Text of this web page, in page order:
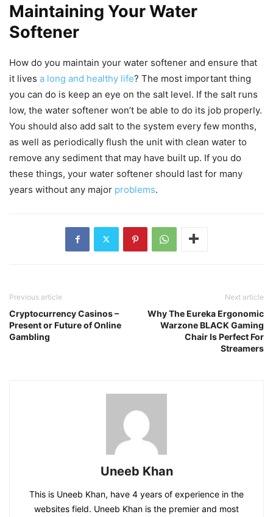
Maintaining Your Water
Softener
How do you maintain your water softener and ensure that
it lives a long and healthy life? The most important thing
you can do is keep an eye on the salt level. If the salt runs
low, the water softener won’t be able to do its job properly.
You should also add salt to the system every few months,
as well as periodically flush the unit with clean water to
remove any sediment that may have built up. If you do
these things, your water softener should last for many
years without any major problems.
Previous article
Cryptocurrency Casinos –
Present or Future of Online
Gambling
Next article
Why The Eureka Ergonomic
Warzone BLACK Gaming
Chair Is Perfect For
Streamers
Uneeb Khan
This is Uneeb Khan, have 4 years of experience in the
websites field. Uneeb Khan is the premier and most